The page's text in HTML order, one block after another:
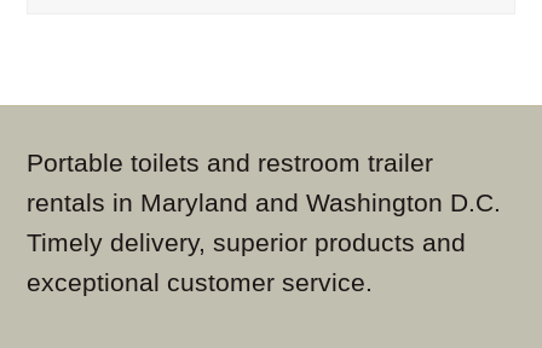
Portable toilets and restroom trailer
rentals in Maryland and Washington D.C.
Timely delivery, superior products and
exceptional customer service.